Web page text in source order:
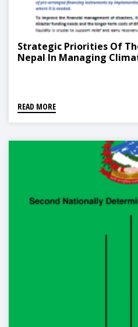
Strategic Priorities Of
Nepal In Managing
READ MORE